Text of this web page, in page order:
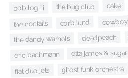
bob log iii the bug club cake
the coctails corb lund cowboy
the dandy warhols deadpeach
eric bachmann etta james &
flat duo jets ghost funk orchestra